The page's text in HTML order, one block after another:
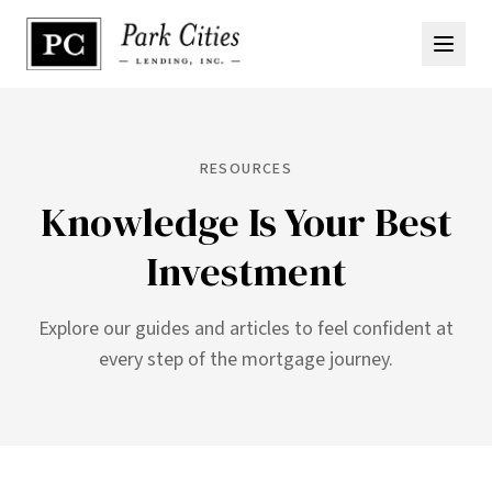
RESOURCES
Knowledge Is Your Best
Investment
Explore our guides and articles to feel confident at
every step of the mortgage journey.